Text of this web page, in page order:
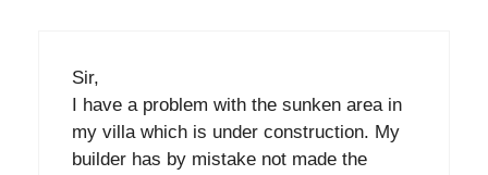
Sir,
I have a problem with the sunken area in
my villa which is under construction. My
builder has by mistake not made the